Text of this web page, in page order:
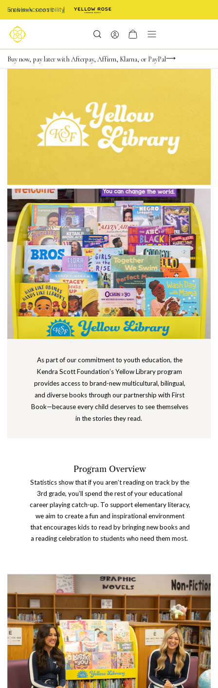
Enable Accessibility
FREE shipping on orders $85+ & FREE returns
Buy now, pay later with Afterpay, Affirm, Klarna, or PayPal
Become a KS Insider for an exclusive birthday offer
Program Overview
Statistics show that if you aren’t reading on track by the
3rd grade, you’ll spend the rest of your educational
career playing catch-up. To support elementary literacy,
we aim to create a fun and inspirational environment
that encourages kids to read by bringing new books and
a reading celebration to students who need them most.
As part of our commitment to youth education, the
Kendra Scott Foundation’s Yellow Library program
provides access to brand-new multicultural, bilingual,
and diverse books through our partnership with First
Book—because every child deserves to see themselves
in the stories they read.